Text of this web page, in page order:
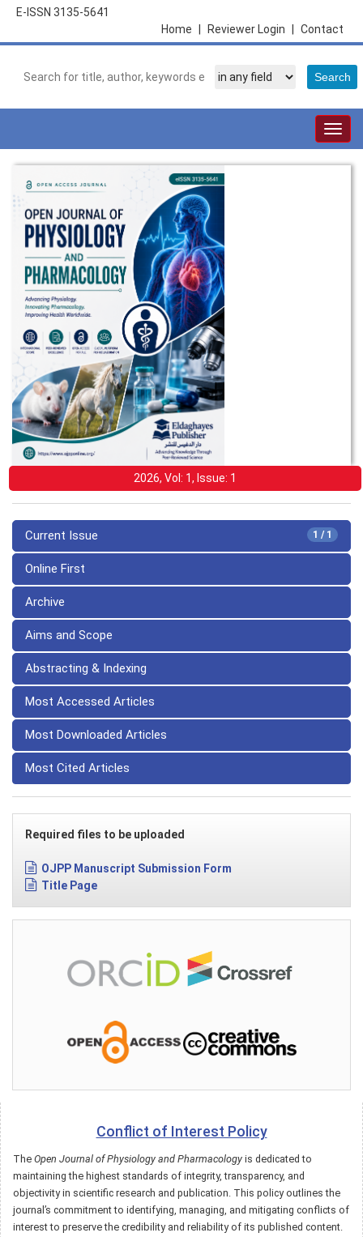
E-ISSN 3135-5641
Contact
Reviewer Login
Home
2026, Vol: 1, Issue: 1
1 / 1
Current Issue
Online First
Archive
Aims and Scope
Abstracting & Indexing
Most Accessed Articles
Most Downloaded Articles
Most Cited Articles
Required files to be uploaded
OJPP Manuscript Submission Form
Title Page
Conflict of Interest Policy
The Open Journal of Physiology and Pharmacology is dedicated to
maintaining the highest standards of integrity, transparency, and
objectivity in scientific research and publication. This policy outlines the
journal’s commitment to identifying, managing, and mitigating conflicts of
interest to preserve the credibility and reliability of its published content.